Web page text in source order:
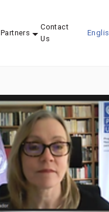
Partners
Contact
Us